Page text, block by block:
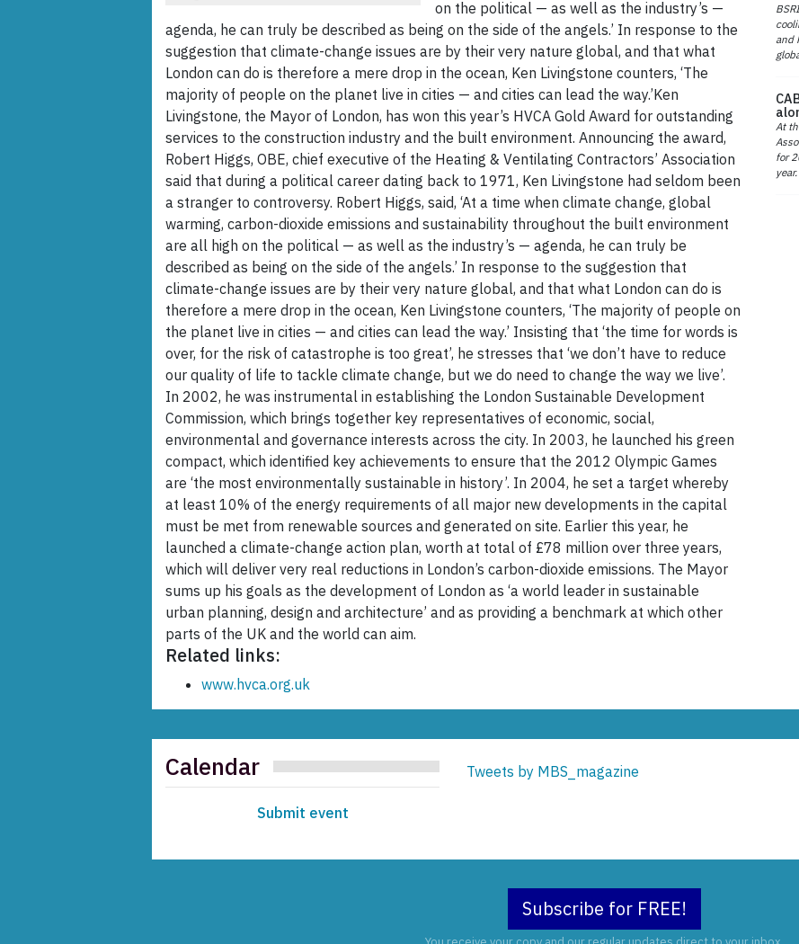
on the political — as well as the industry’s —
agenda, he can truly be described as being on the side of the angels.’ In response to the
suggestion that climate-change issues are by their very nature global, and that what
London can do is therefore a mere drop in the ocean, Ken Livingstone counters, ‘The
majority of people on the planet live in cities — and cities can lead the way.’Ken
Livingstone, the Mayor of London, has won this year’s HVCA Gold Award for outstanding
services to the construction industry and the built environment. Announcing the award,
Robert Higgs, OBE, chief executive of the Heating & Ventilating Contractors’ Association
said that during a political career dating back to 1971, Ken Livingstone had seldom been
a stranger to controversy. Robert Higgs, said, ‘At a time when climate change, global
warming, carbon-dioxide emissions and sustainability throughout the built environment
are all high on the political — as well as the industry’s — agenda, he can truly be
described as being on the side of the angels.’ In response to the suggestion that
climate-change issues are by their very nature global, and that what London can do is
therefore a mere drop in the ocean, Ken Livingstone counters, ‘The majority of people on
the planet live in cities — and cities can lead the way.’ Insisting that ‘the time for words is
over, for the risk of catastrophe is too great’, he stresses that ‘we don’t have to reduce
our quality of life to tackle climate change, but we do need to change the way we live’.
In 2002, he was instrumental in establishing the London Sustainable Development
Commission, which brings together key representatives of economic, social,
environmental and governance interests across the city. In 2003, he launched his green
compact, which identified key achievements to ensure that the 2012 Olympic Games
are ‘the most environmentally sustainable in history’. In 2004, he set a target whereby
at least 10% of the energy requirements of all major new developments in the capital
must be met from renewable sources and generated on site. Earlier this year, he
launched a climate-change action plan, worth at total of £78 million over three years,
which will deliver very real reductions in London’s carbon-dioxide emissions. The Mayor
sums up his goals as the development of London as ‘a world leader in sustainable
urban planning, design and architecture’ and as providing a benchmark at which other
parts of the UK and the world can aim.
Related links:
www.hvca.org.uk
and
At
for
year.
Calendar
Submit event
Tweets by MBS_magazine
Subscribe for FREE!